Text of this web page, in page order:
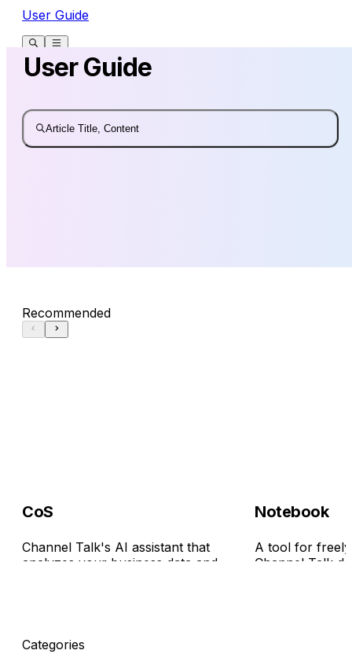
User Guide
User Guide
Article Title, Content
Recommended
CoS
Channel Talk's AI assistant that
analyzes your business data and
Notebook
A tool for
Channel Talk
Categories